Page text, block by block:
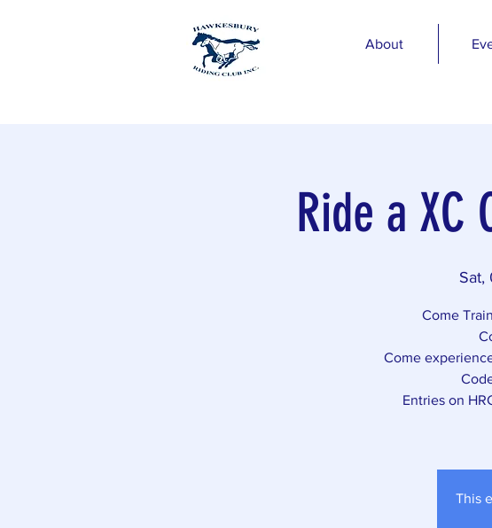
About
Ride a XC
Sat,
Come
Come
Entries on
This